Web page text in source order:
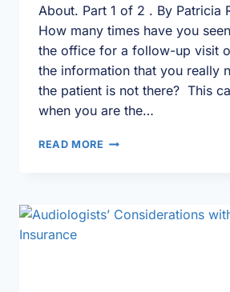
About. Part 1 of 2 . By Patricia
How many times have you
the office for a follow-up visit
the information that you really
the patient is not there? This
when you are the…
READ MORE CLINICAL